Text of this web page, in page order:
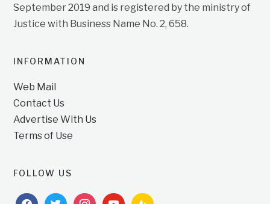
September 2019 and is registered by the ministry of
Justice with Business Name No. 2, 658.
INFORMATION
Web Mail
Contact Us
Advertise With Us
Terms of Use
FOLLOW US
facebooktwitterinstagramyoutubefeedburner